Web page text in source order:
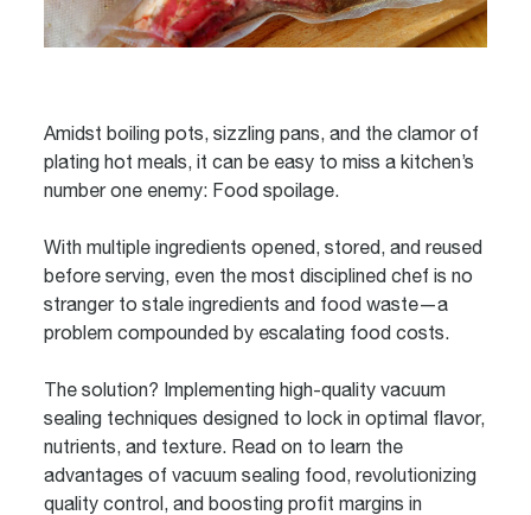
Amidst boiling pots, sizzling pans, and the clamor of
plating hot meals, it can be easy to miss a kitchen’s
number one enemy: Food spoilage.
With multiple ingredients opened, stored, and reused
before serving, even the most disciplined chef is no
stranger to stale ingredients and food waste—a
problem compounded by escalating food costs.
The solution? Implementing high-quality vacuum
sealing techniques designed to lock in optimal flavor,
nutrients, and texture. Read on to learn the
advantages of vacuum sealing food, revolutionizing
quality control, and boosting profit margins in